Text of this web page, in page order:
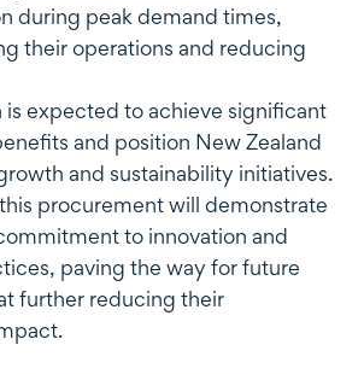
during peak demand times,
their operations and reducing
is expected to achieve significant
and position New Zealand
and sustainability initiatives.
procurement will demonstrate
to innovation and
paving the way for future
further reducing their